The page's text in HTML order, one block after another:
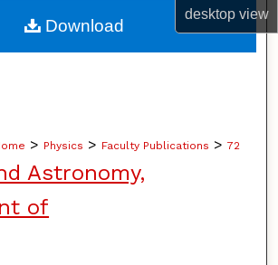
desktopview
About
> Physics > Faculty Publications > 72
Astronomy,
of
Download